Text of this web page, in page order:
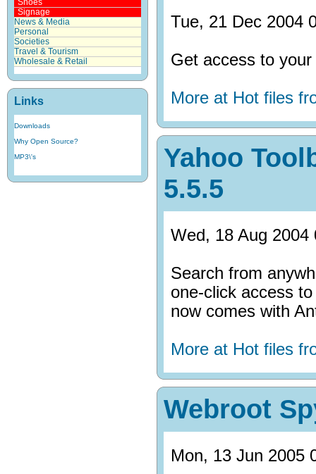
Shoes
Signage
News & Media
Personal
Societies
Travel & Tourism
Wholesale & Retail
Links
Downloads
Why Open Source?
MP3\'s
Tue, 21 Dec 2004
Get access to
More at Hot files
Yahoo
5.5.5
Wed, 18 Aug 2004
Search from
one-click access
now comes with
More at Hot files
Webroot
Mon, 13 Jun 2005